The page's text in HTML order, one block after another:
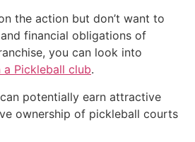
the action but don’t want to
financial obligations of
you can look into
Pickleball club.
potentially earn attractive
ownership of pickleball courts